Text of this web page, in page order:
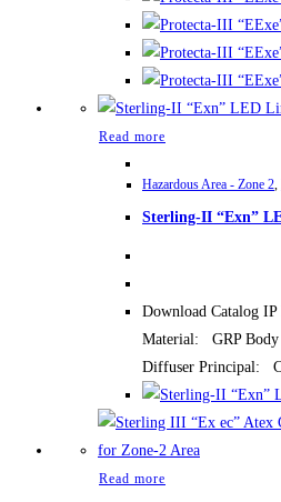
Read more
Hazardous Area - Zone 2
Sterling-II “Exn”
Download Catalog
Material: GRP Body
Diffuser Principal:
Read more